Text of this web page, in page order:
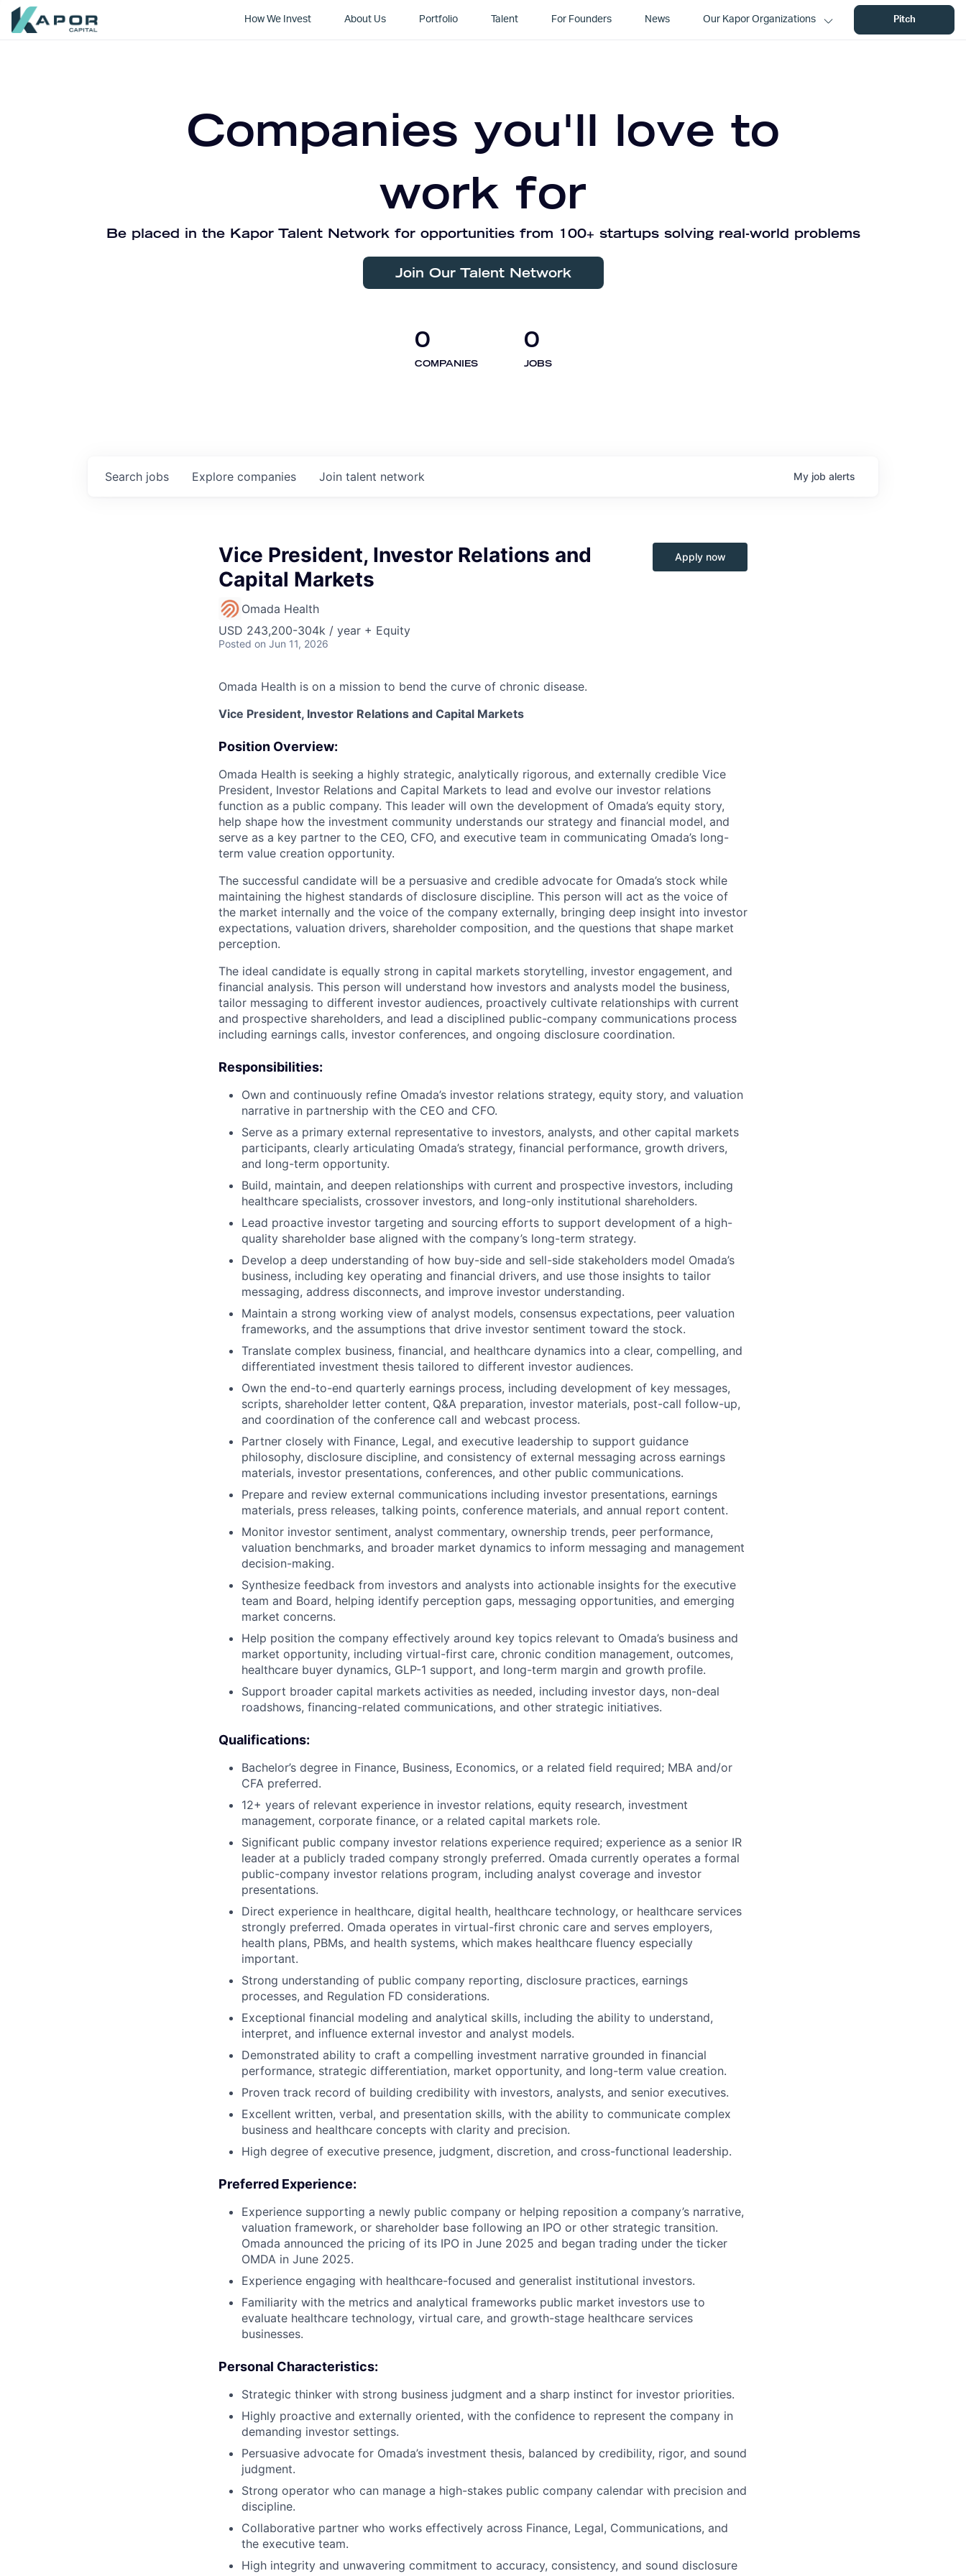
How We Invest About Us Portfolio Talent For Founders News Our Kapor Organizations Pitch
Companies you'll love to
work for
Be placed in the Kapor Talent Network for opportunities from 100+ startups solving real-world problems
Join Our Talent Network
0
COMPANIES
0
JOBS
Search jobs Explore companies Join talent network My job alerts
Vice President, Investor Relations and
Capital Markets
Omada Health
USD 243,200-304k / year + Equity
Posted on Jun 11, 2026
Apply now
Omada Health is on a mission to bend the curve of chronic disease.
Vice President, Investor Relations and Capital Markets
Position Overview:
Omada Health is seeking a highly strategic, analytically rigorous, and externally credible Vice
President, Investor Relations and Capital Markets to lead and evolve our investor relations
function as a public company. This leader will own the development of Omada’s equity story,
help shape how the investment community understands our strategy and financial model, and
serve as a key partner to the CEO, CFO, and executive team in communicating Omada’s long-
term value creation opportunity.
The successful candidate will be a persuasive and credible advocate for Omada’s stock while
maintaining the highest standards of disclosure discipline. This person will act as the voice of
the market internally and the voice of the company externally, bringing deep insight into investor
expectations, valuation drivers, shareholder composition, and the questions that shape market
perception.
The ideal candidate is equally strong in capital markets storytelling, investor engagement, and
financial analysis. This person will understand how investors and analysts model the business,
tailor messaging to different investor audiences, proactively cultivate relationships with current
and prospective shareholders, and lead a disciplined public-company communications process
including earnings calls, investor conferences, and ongoing disclosure coordination.
Responsibilities:
Own and continuously refine Omada’s investor relations strategy, equity story, and valuation
narrative in partnership with the CEO and CFO.
Serve as a primary external representative to investors, analysts, and other capital markets
participants, clearly articulating Omada’s strategy, financial performance, growth drivers,
and long-term opportunity.
Build, maintain, and deepen relationships with current and prospective investors, including
healthcare specialists, crossover investors, and long-only institutional shareholders.
Lead proactive investor targeting and sourcing efforts to support development of a high-
quality shareholder base aligned with the company’s long-term strategy.
Develop a deep understanding of how buy-side and sell-side stakeholders model Omada’s
business, including key operating and financial drivers, and use those insights to tailor
messaging, address disconnects, and improve investor understanding.
Maintain a strong working view of analyst models, consensus expectations, peer valuation
frameworks, and the assumptions that drive investor sentiment toward the stock.
Translate complex business, financial, and healthcare dynamics into a clear, compelling, and
differentiated investment thesis tailored to different investor audiences.
Own the end-to-end quarterly earnings process, including development of key messages,
scripts, shareholder letter content, Q&A preparation, investor materials, post-call follow-up,
and coordination of the conference call and webcast process.
Partner closely with Finance, Legal, and executive leadership to support guidance
philosophy, disclosure discipline, and consistency of external messaging across earnings
materials, investor presentations, conferences, and other public communications.
Prepare and review external communications including investor presentations, earnings
materials, press releases, talking points, conference materials, and annual report content.
Monitor investor sentiment, analyst commentary, ownership trends, peer performance,
valuation benchmarks, and broader market dynamics to inform messaging and management
decision-making.
Synthesize feedback from investors and analysts into actionable insights for the executive
team and Board, helping identify perception gaps, messaging opportunities, and emerging
market concerns.
Help position the company effectively around key topics relevant to Omada’s business and
market opportunity, including virtual-first care, chronic condition management, outcomes,
healthcare buyer dynamics, GLP-1 support, and long-term margin and growth profile.
Support broader capital markets activities as needed, including investor days, non-deal
roadshows, financing-related communications, and other strategic initiatives.
Qualifications:
Bachelor’s degree in Finance, Business, Economics, or a related field required; MBA and/or
CFA preferred.
12+ years of relevant experience in investor relations, equity research, investment
management, corporate finance, or a related capital markets role.
Significant public company investor relations experience required; experience as a senior IR
leader at a publicly traded company strongly preferred. Omada currently operates a formal
public-company investor relations program, including analyst coverage and investor
presentations.
Direct experience in healthcare, digital health, healthcare technology, or healthcare services
strongly preferred. Omada operates in virtual-first chronic care and serves employers,
health plans, PBMs, and health systems, which makes healthcare fluency especially
important.
Strong understanding of public company reporting, disclosure practices, earnings
processes, and Regulation FD considerations.
Exceptional financial modeling and analytical skills, including the ability to understand,
interpret, and influence external investor and analyst models.
Demonstrated ability to craft a compelling investment narrative grounded in financial
performance, strategic differentiation, market opportunity, and long-term value creation.
Proven track record of building credibility with investors, analysts, and senior executives.
Excellent written, verbal, and presentation skills, with the ability to communicate complex
business and healthcare concepts with clarity and precision.
High degree of executive presence, judgment, discretion, and cross-functional leadership.
Preferred Experience:
Experience supporting a newly public company or helping reposition a company’s narrative,
valuation framework, or shareholder base following an IPO or other strategic transition.
Omada announced the pricing of its IPO in June 2025 and began trading under the ticker
OMDA in June 2025.
Experience engaging with healthcare-focused and generalist institutional investors.
Familiarity with the metrics and analytical frameworks public market investors use to
evaluate healthcare technology, virtual care, and growth-stage healthcare services
businesses.
Personal Characteristics:
Strategic thinker with strong business judgment and a sharp instinct for investor priorities.
Highly proactive and externally oriented, with the confidence to represent the company in
demanding investor settings.
Persuasive advocate for Omada’s investment thesis, balanced by credibility, rigor, and sound
judgment.
Strong operator who can manage a high-stakes public company calendar with precision and
discipline.
Collaborative partner who works effectively across Finance, Legal, Communications, and
the executive team.
High integrity and unwavering commitment to accuracy, consistency, and sound disclosure